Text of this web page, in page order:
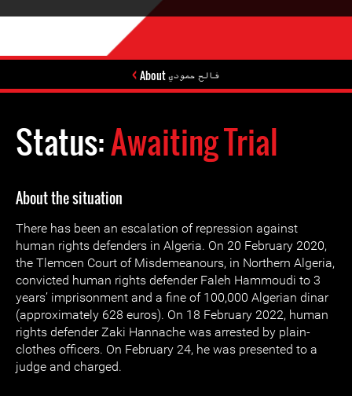
About فالح حمودي
Status:Awaiting Trial
About the situation
There has been an escalation of repression against
human rights defenders in Algeria. On 20 February 2020,
the Tlemcen Court of Misdemeanours, in Northern Algeria,
convicted human rights defender Faleh Hammoudi to 3
years’ imprisonment and a fine of 100,000 Algerian dinar
(approximately 628 euros). On 18 February 2022, human
rights defender Zaki Hannache was arrested by plain-
clothes officers. On February 24, he was presented to a
judge and charged.